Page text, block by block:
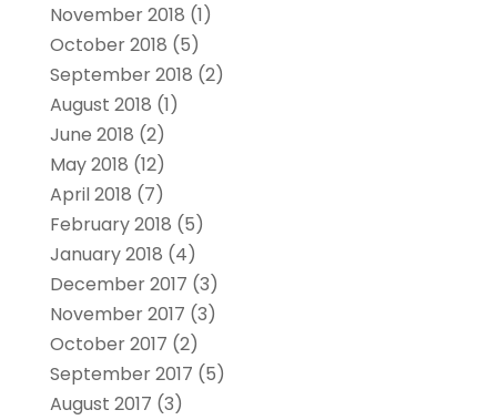
November 2018 (1)
October 2018 (5)
September 2018 (2)
August 2018 (1)
June 2018 (2)
May 2018 (12)
April 2018 (7)
February 2018 (5)
January 2018 (4)
December 2017 (3)
November 2017 (3)
October 2017 (2)
September 2017 (5)
August 2017 (3)